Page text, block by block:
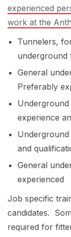
experienced
work at the
Tunnelers,
underground
General
Preferably
experience
and
General
experienced
Job specific
candidates.
required for